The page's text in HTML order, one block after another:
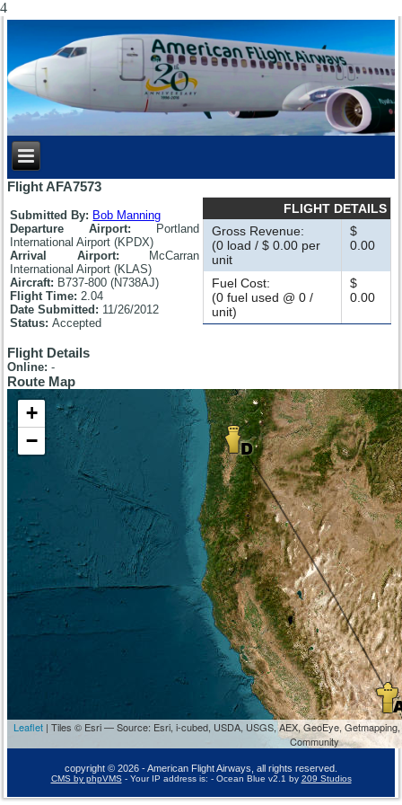
4
Flight AFA7573
Submitted By: Bob Manning
Departure Airport: Portland
International Airport (KPDX)
Arrival Airport: McCarran
International Airport (KLAS)
Aircraft: B737-800 (N738AJ)
Flight Time: 2.04
Date Submitted: 11/26/2012
Status:Accepted
FLIGHT DETAILS
Gross Revenue:
(0 load / $ 0.00 per
unit
$
0.00
Fuel Cost:
(0 fuel used @ 0 /
unit)
$
0.00
Flight Details
Online:-
Route Map
+
−
Leaflet | Tiles © Esri — Source: Esri, i-cubed, USDA, USGS, AEX, GeoEye,
Community
copyright © 2026 - American Flight Airways, all rights reserved.
CMS by phpVMS- Your IP address is: - Ocean Blue v2.1 by 209 Studios